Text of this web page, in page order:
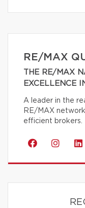
RE/MAX
THE RE/MAX
EXCELLENCE
A leader in the
RE/MAX
efficient brokers.